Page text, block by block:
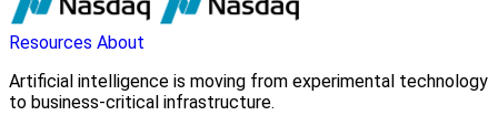
Resources About
Artificial intelligence is moving from experimental technology
to business-critical infrastructure.